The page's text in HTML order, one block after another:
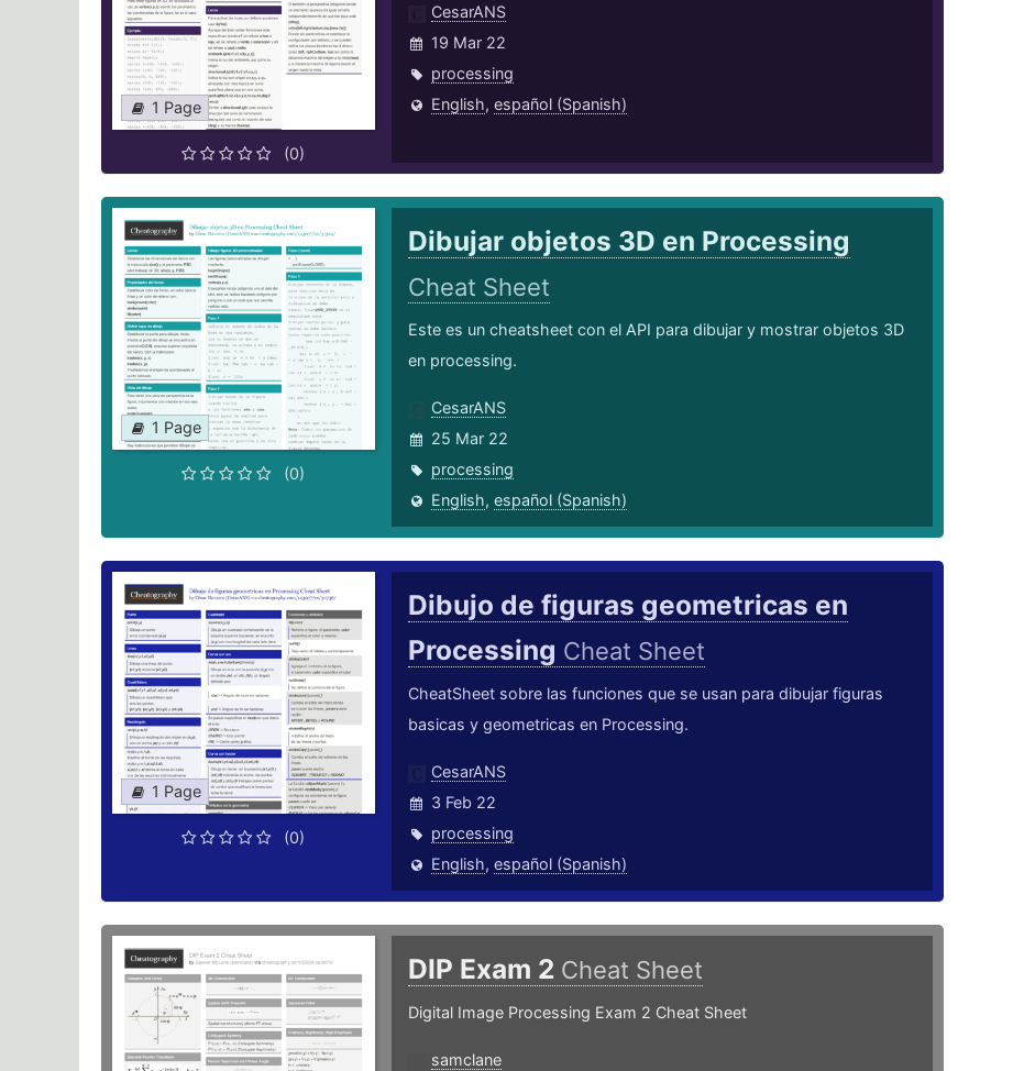
1 Page
(0)
CesarANS
19 Mar 22
processing
English, español (Spanish)
1 Page
(0)
Dibujar objetos 3D en Processing
Cheat Sheet
Este es un cheatsheet con el API para dibujar y mostrar objetos 3D
en processing.
CesarANS
25 Mar 22
processing
English, español (Spanish)
1 Page
(0)
Dibujo de figuras geometricas en
Processing Cheat Sheet
CheatSheet sobre las funciones que se usan para dibujar figuras
basicas y geometricas en Processing.
CesarANS
3 Feb 22
processing
English, español (Spanish)
DIP Exam 2 Cheat Sheet
Digital Image Processing Exam 2 Cheat Sheet
samclane